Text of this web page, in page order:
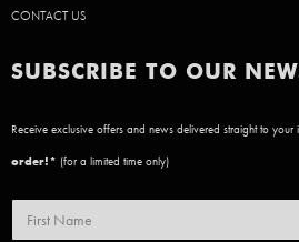
CONTACT US
SUBSCRIBE TO OUR
Receive exclusive offers and news delivered straight to your
order!* (for a limited time only)